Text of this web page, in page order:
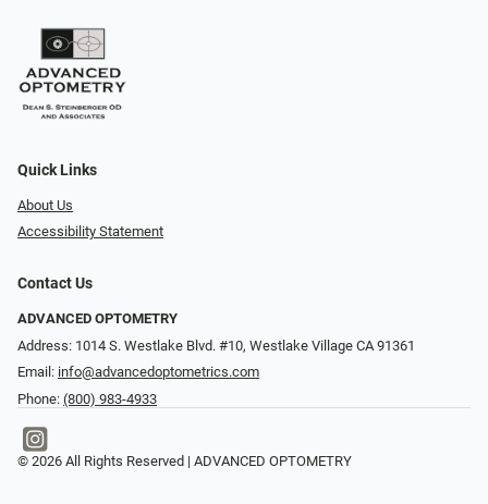
Quick Links
About Us
Accessibility Statement
Contact Us
ADVANCED OPTOMETRY
Address: 1014 S. Westlake Blvd. #10, Westlake Village CA 91361
Email: info@advancedoptometrics.com
Phone: (800) 983-4933
© 2026 All Rights Reserved | ADVANCED OPTOMETRY